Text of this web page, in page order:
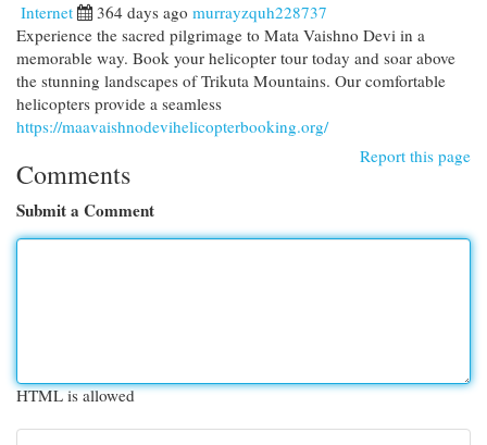
Internet 364 days ago murrayzquh228737
Experience the sacred pilgrimage to Mata Vaishno Devi in a
memorable way. Book your helicopter tour today and soar above
the stunning landscapes of Trikuta Mountains. Our comfortable
helicopters provide a seamless
https://maavaishnodevihelicopterbooking.org/
Report this page
Comments
Submit a Comment
HTML is allowed